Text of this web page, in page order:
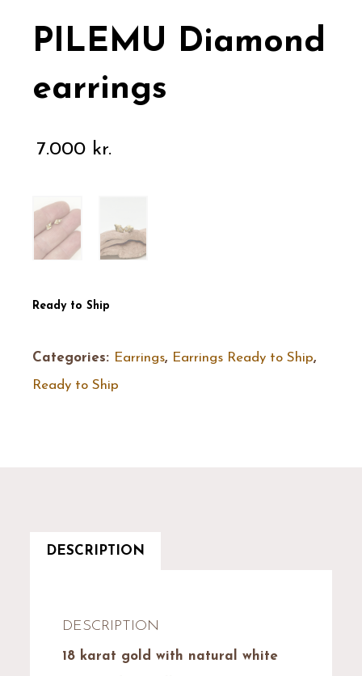
PILEMU Diamond
earrings
7.000 kr.
Ready to Ship
Categories: Earrings, Earrings Ready to Ship,
Ready to Ship
DESCRIPTION
DESCRIPTION
18 karat gold with natural white